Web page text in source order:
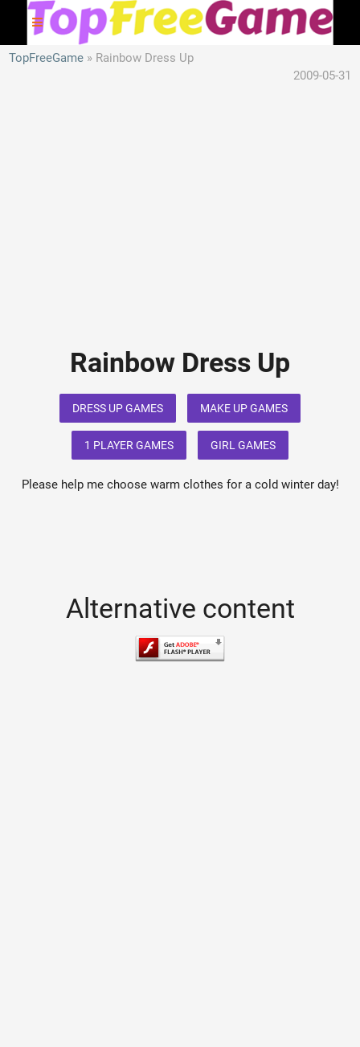
TopFreeGame
Rainbow Dress Up
2009-05-31
Rainbow Dress Up
DRESS UP GAMES MAKE UP GAMES
1 PLAYER GAMES GIRL GAMES
Please help me choose warm clothes for a cold winter day!
Alternative content